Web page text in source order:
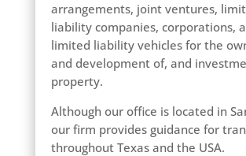
arrangements, joint ventures,
liability companies, corporations,
limited liability vehicles for the
and development of, and
property.
Although our office is located in
our firm provides guidance for
throughout Texas and the USA.